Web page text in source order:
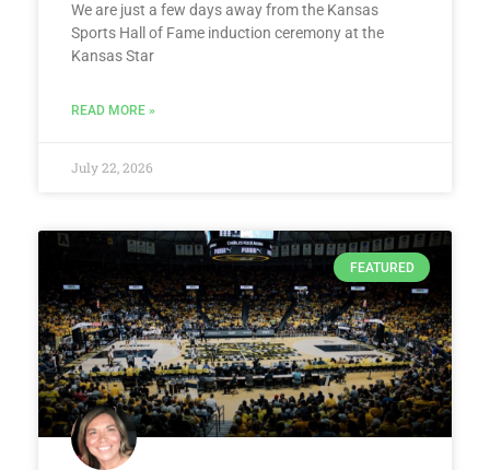
We are just a few days away from the Kansas
Sports Hall of Fame induction ceremony at the
Kansas Star
READ MORE »
July 22, 2026
FEATURED